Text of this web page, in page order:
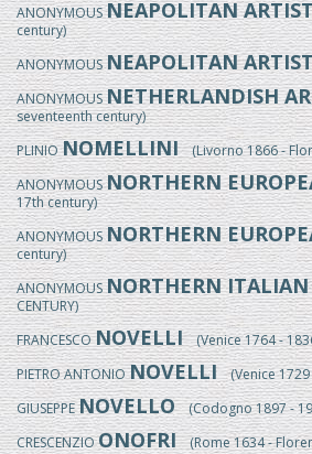
ANONYMOUSNEAPOLITAN
century)
ANONYMOUSNEAPOLITAN
ANONYMOUSNETHERLANDISH
seventeenth century)
PLINIONOMELLINI(Livorno 1866 -
ANONYMOUSNORTHERN
17th century)
ANONYMOUSNORTHERN
century)
ANONYMOUSNORTHERN
CENTURY)
FRANCESCONOVELLI(Venice 1764 -
PIETRO ANTONIONOVELLI(Venice 1729
GIUSEPPENOVELLO(Codogno 1897 -
CRESCENZIOONOFRI(Rome 1634 -